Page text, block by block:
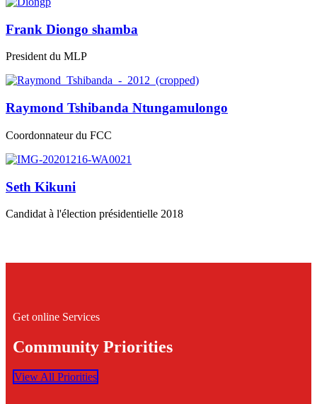
Frank Diongo shamba
President du MLP
Raymond Tshibanda Ntungamulongo
Coordonnateur du FCC
Seth Kikuni
Candidat à l'élection présidentielle 2018
Get online Services
Community Priorities
View All Priorities